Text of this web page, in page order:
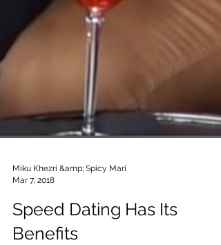
Mar 7, 2018
Speed Dating Has Its